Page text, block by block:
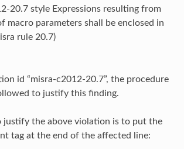
20.7 style Expressions resulting from
macro parameters shall be enclosed in
rule 20.7)
id “misra-c2012-20.7”, the procedure
to justify this finding.
justify the above violation is to put the
tag at the end of the affected line: